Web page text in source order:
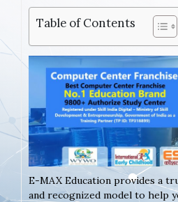
Table of Contents
E-MAX Education provides a
and recognized model to help